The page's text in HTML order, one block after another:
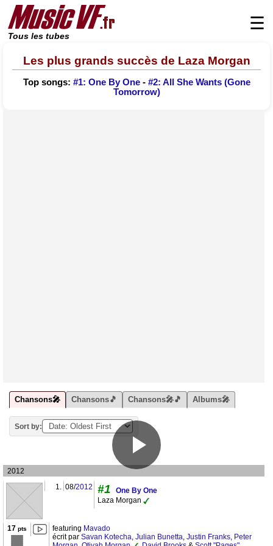
Tous les tubes
☰
Les plus grands succès de Laza Morgan
Top songs: #1: One By One- #2: All She Wants (Gone
Tomorrow)
Chansons🎤 Chansons🎵 Chansons🎤🎵 Albums🎤
Sort by:
2012
1. 08/2012 #1
One By One
Laza Morgan
17 pts featuring Mavado
écrit par Savan Kotecha, Julian Bunetta, Justin Franks, Peter